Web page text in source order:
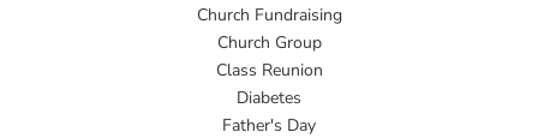
Church Fundraising
Church Group
Class Reunion
Diabetes
Father's Day